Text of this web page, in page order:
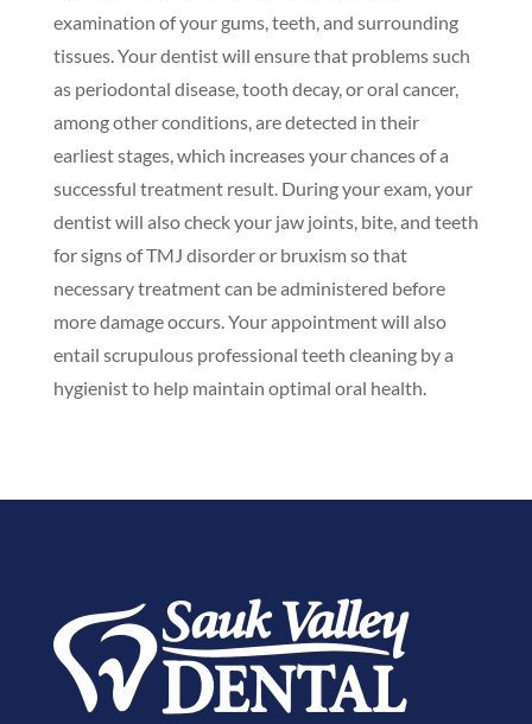
examination of your gums, teeth, and surrounding
tissues. Your dentist will ensure that problems such
as periodontal disease, tooth decay, or oral cancer,
among other conditions, are detected in their
earliest stages, which increases your chances of a
successful treatment result. During your exam, your
dentist will also check your jaw joints, bite, and teeth
for signs of TMJ disorder or bruxism so that
necessary treatment can be administered before
more damage occurs. Your appointment will also
entail scrupulous professional teeth cleaning by a
hygienist to help maintain optimal oral health.